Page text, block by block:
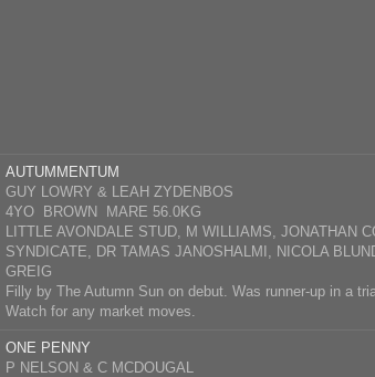
AUTUMMENTUM
GUY LOWRY & LEAH ZYDENBOS
4YO BROWN MARE 56.0KG
LITTLE AVONDALE STUD, M WILLIAMS, JONATHAN
SYNDICATE, DR TAMAS JANOSHALMI, NICOLA
GREIG
Filly by The Autumn Sun on debut. Was runner-up in a
Watch for any market moves.
ONE PENNY
P NELSON & C MCDOUGAL